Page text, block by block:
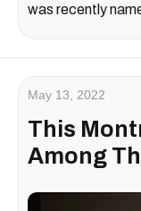
was recently
May 13, 2022
This
Among